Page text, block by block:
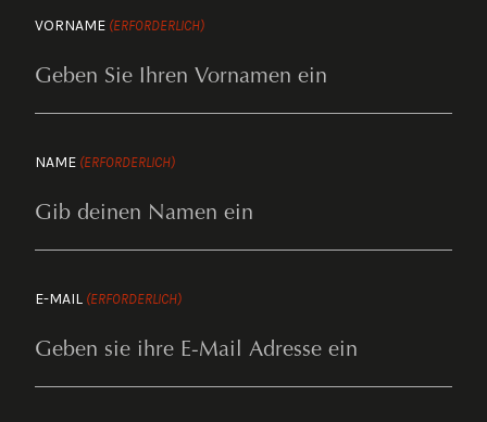
VORNAME (ERFORDERLICH)
NAME (ERFORDERLICH)
E-MAIL (ERFORDERLICH)